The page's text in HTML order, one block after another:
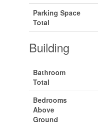
Parking Space
Total
Building
Bathroom
Total
Bedrooms
Above
Ground